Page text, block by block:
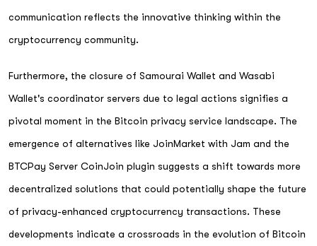
communication reflects the innovative thinking within the
cryptocurrency community.
Furthermore, the closure of Samourai Wallet and Wasabi
Wallet's coordinator servers due to legal actions signifies a
pivotal moment in the Bitcoin privacy service landscape. The
emergence of alternatives like JoinMarket with Jam and the
BTCPay Server CoinJoin plugin suggests a shift towards more
decentralized solutions that could potentially shape the future
of privacy-enhanced cryptocurrency transactions. These
developments indicate a crossroads in the evolution of Bitcoin